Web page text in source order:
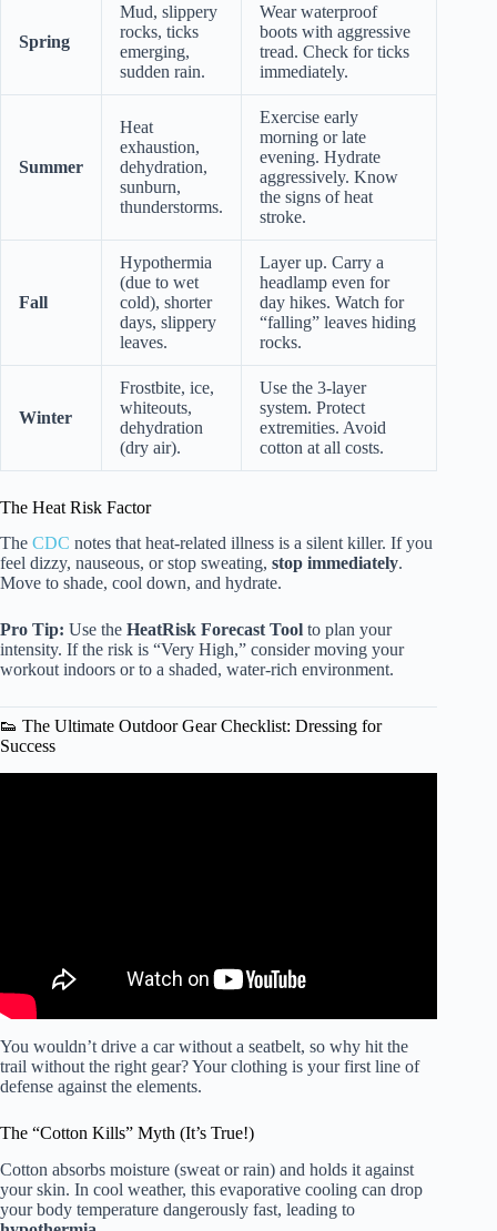
Spring
Mud, slippery
rocks, ticks
emerging,
sudden rain.
Wear waterproof
boots with aggressive
tread. Check for ticks
immediately.
Summer
Heat
exhaustion,
dehydration,
sunburn,
thunderstorms.
Exercise early
morning or late
evening. Hydrate
aggressively. Know
the signs of heat
stroke.
Fall
Hypothermia
(due to wet
cold), shorter
days, slippery
leaves.
Layer up. Carry a
headlamp even for
day hikes. Watch for
“falling” leaves hiding
rocks.
Winter
Frostbite, ice,
whiteouts,
dehydration
(dry air).
Use the 3-layer
system. Protect
extremities. Avoid
cotton at all costs.
The Heat Risk Factor
The CDC notes that heat-related illness is a silent killer. If you
feel dizzy, nauseous, or stop sweating, stop immediately.
Move to shade, cool down, and hydrate.
Pro Tip: Use the HeatRisk Forecast Tool to plan your
intensity. If the risk is “Very High,” consider moving your
workout indoors or to a shaded, water-rich environment.
👟 The Ultimate Outdoor Gear Checklist: Dressing for
Success
You wouldn’t drive a car without a seatbelt, so why hit the
trail without the right gear? Your clothing is your first line of
defense against the elements.
The “Cotton Kills” Myth (It’s True!)
Cotton absorbs moisture (sweat or rain) and holds it against
your skin. In cool weather, this evaporative cooling can drop
your body temperature dangerously fast, leading to